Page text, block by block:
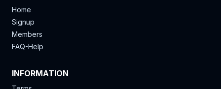
Home
Signup
Members
FAQ-Help
INFORMATION